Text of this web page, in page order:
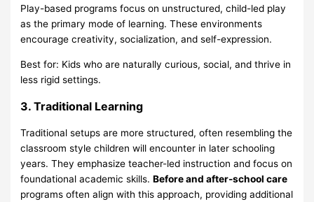
Play-based programs focus on unstructured, child-led play
as the primary mode of learning. These environments
encourage creativity, socialization, and self-expression.
Best for: Kids who are naturally curious, social, and thrive in
less rigid settings.
3. Traditional Learning
Traditional setups are more structured, often resembling the
classroom style children will encounter in later schooling
years. They emphasize teacher-led instruction and focus on
foundational academic skills.Before and after-school care
programs often align with this approach, providing additional